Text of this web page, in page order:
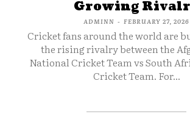
Growing
ADMINN - FEBRUARY 27, 2026
Cricket fans around the world are
the rising rivalry between the
National Cricket Team vs South
Cricket Team. For...